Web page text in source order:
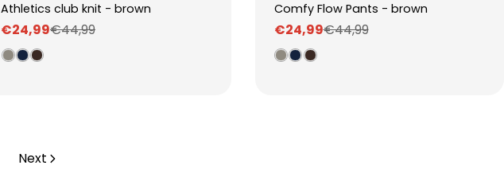
Athletics club knit - brown
Sale
price
€24,99
Regular
price
€44,99
Comfy Flow Pants - brown
Sale
price
€24,99
Regular
price
€44,99
Next